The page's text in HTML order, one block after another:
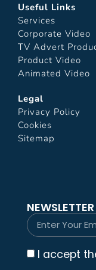
Useful Links
Services
Corporate Video
TV Advert
Product Video
Animated Video
Legal
Privacy Policy
Cookies
Sitemap
I accept